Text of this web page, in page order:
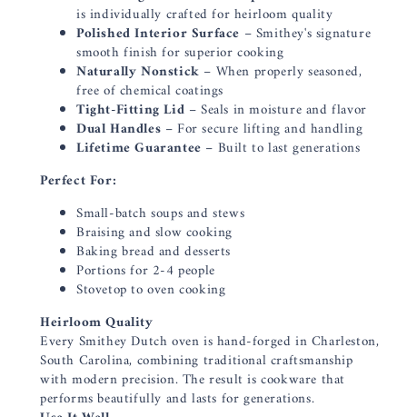
is individually crafted for heirloom quality
Polished Interior Surface – Smithey's signature
smooth finish for superior cooking
Naturally Nonstick – When properly seasoned,
free of chemical coatings
Tight-Fitting Lid – Seals in moisture and flavor
Dual Handles – For secure lifting and handling
Lifetime Guarantee – Built to last generations
Perfect For:
Small-batch soups and stews
Braising and slow cooking
Baking bread and desserts
Portions for 2-4 people
Stovetop to oven cooking
Heirloom Quality
Every Smithey Dutch oven is hand-forged in Charleston,
South Carolina, combining traditional craftsmanship
with modern precision. The result is cookware that
performs beautifully and lasts for generations.